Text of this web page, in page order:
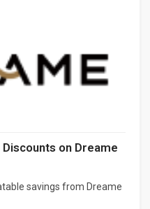
on Dreame
savings from Dreame